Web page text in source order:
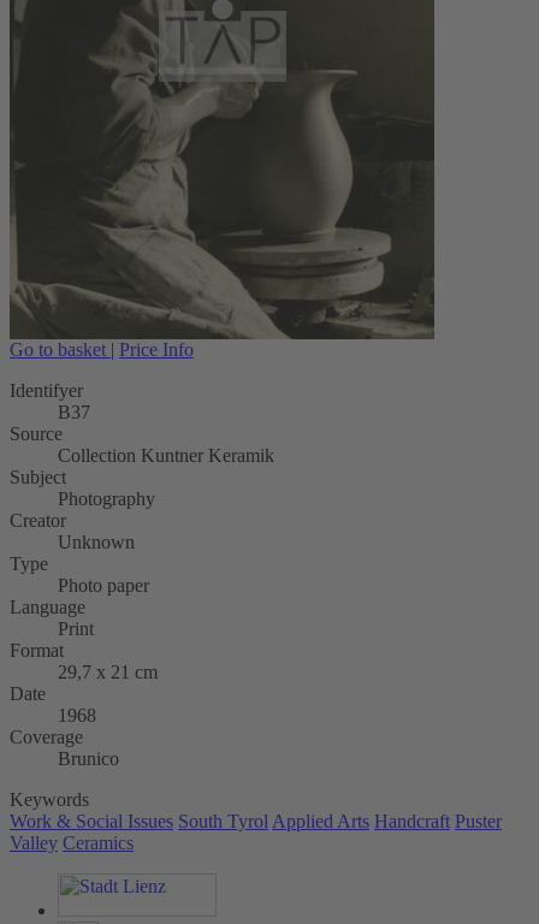
Go to basket | Price Info
Identifyer
B37
Source
Collection Kuntner Keramik
Subject
Photography
Creator
Unknown
Type
Photo paper
Language
Print
Format
29,7 x 21 cm
Date
1968
Coverage
Brunico
Keywords
Work & Social Issues South Tyrol Applied Arts Handcraft Puster
Valley Ceramics